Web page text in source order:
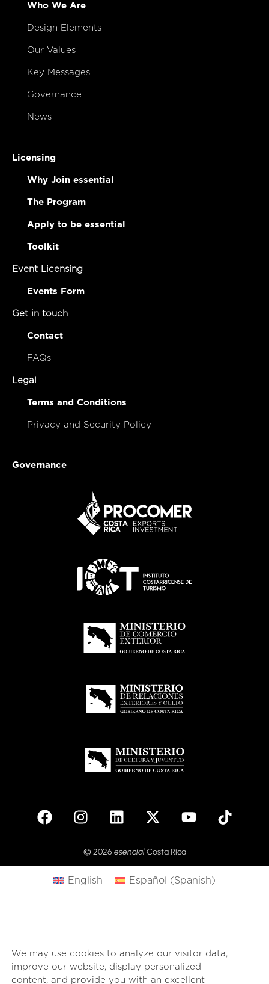
Who We Are
Design Elements
Our Values
Key Messages
Governance
News
Licensing
Why Join essential
The Program
Apply to be essential
Toolkit
Event Licensing
Events Form
Get in touch
Contact
FAQs
Legal
Terms and Conditions
Privacy and Security Policy
Governance
© 2026 esencialCosta Rica
We may use cookies to analyze our visitor data,
improve our website, display personalized
content, and provide you with an excellent
English Español (Spanish)